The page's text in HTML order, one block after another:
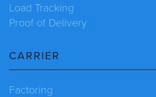
Load Tracking
Proof of Delivery
CARRIER
Factoring